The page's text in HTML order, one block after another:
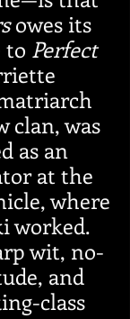
owes its
to Perfect
clan, was
as an
at the
where
worked.
wit, no-
and
class